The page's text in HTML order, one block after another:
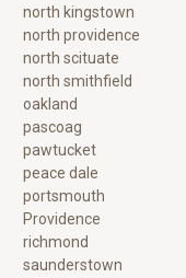
north kingstown
north providence
north scituate
north smithfield
oakland
pascoag
pawtucket
peace dale
portsmouth
Providence
richmond
saunderstown